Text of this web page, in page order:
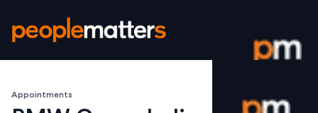
Login /
Appointments